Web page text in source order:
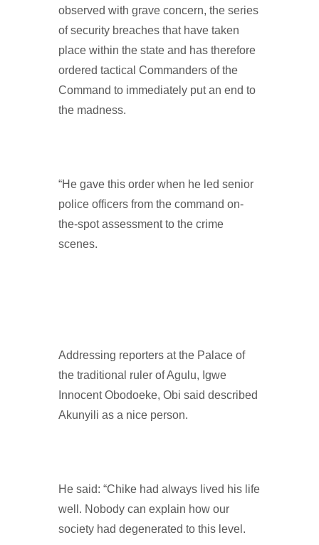
observed with grave concern, the series
of security breaches that have taken
place within the state and has therefore
ordered tactical Commanders of the
Command to immediately put an end to
the madness.
“He gave this order when he led senior
police officers from the command on-
the-spot assessment to the crime
scenes.
Addressing reporters at the Palace of
the traditional ruler of Agulu, Igwe
Innocent Obodoeke, Obi said described
Akunyili as a nice person.
He said: “Chike had always lived his life
well. Nobody can explain how our
society had degenerated to this level.